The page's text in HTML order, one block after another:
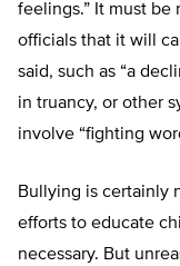
feelings.” It must be
officials that it will
said, such as “a
in truancy, or other
involve “fighting
Bullying is certainly
efforts to educate
necessary. But